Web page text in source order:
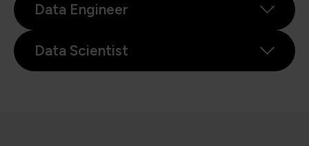
Data Engineer
Data Scientist